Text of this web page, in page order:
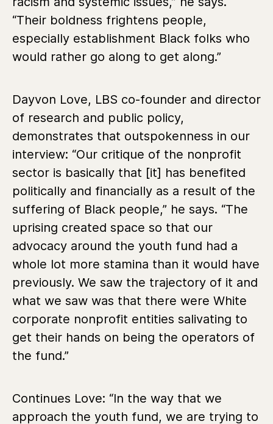
“Their boldness frightens people,
especially establishment Black folks who
would rather go along to get along.”
Dayvon Love, LBS co-founder and director
of research and public policy,
demonstrates that outspokenness in our
interview: “Our critique of the nonprofit
sector is basically that [it] has benefited
politically and financially as a result of the
suffering of Black people,” he says. “The
uprising created space so that our
advocacy around the youth fund had a
whole lot more stamina than it would have
previously. We saw the trajectory of it and
what we saw was that there were White
corporate nonprofit entities salivating to
get their hands on being the operators of
the fund.”
Continues Love: “In the way that we
approach the youth fund, we are trying to